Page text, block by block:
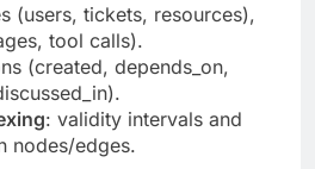
(users, tickets, resources),
tool calls).
(created, depends_on,
: validity intervals and
nodes/edges.